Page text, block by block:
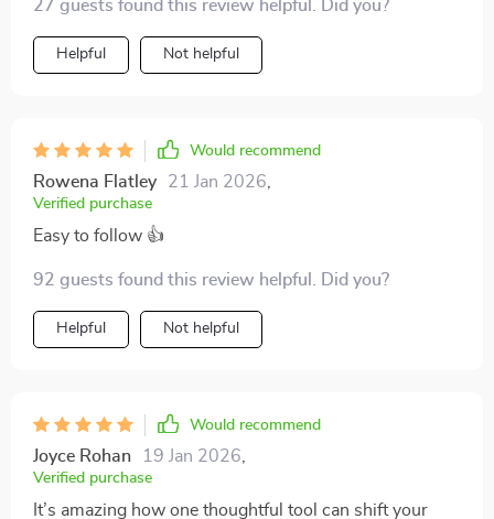
27 guests found this review helpful. Did you?
Helpful Not helpful
Would recommend
Rowena Flatley 21 Jan 2026
Verified purchase
Easy to follow 👍
92 guests found this review helpful. Did you?
Helpful Not helpful
Would recommend
Joyce Rohan 19 Jan 2026
Verified purchase
It’s amazing how one thoughtful tool can shift your